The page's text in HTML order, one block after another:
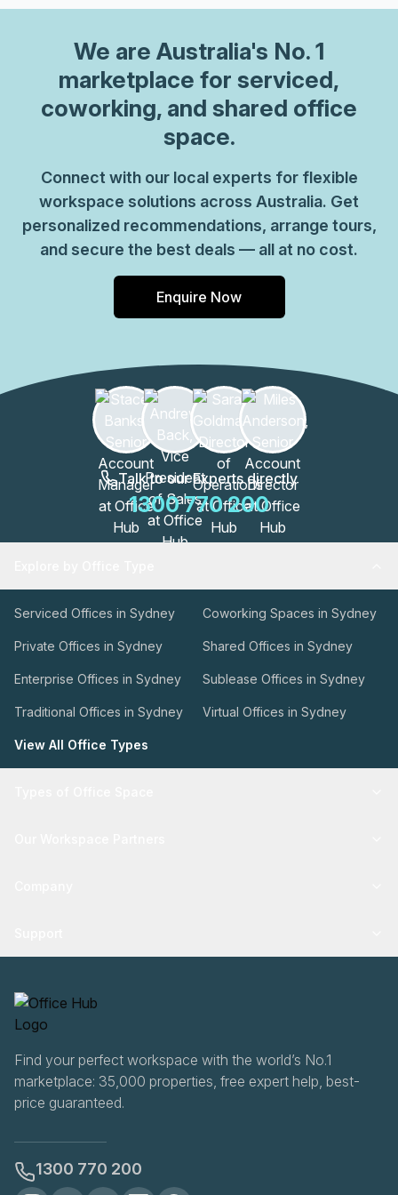
We are Australia's No. 1
marketplace for serviced,
coworking, and shared office
space.
Connect with our local experts for flexible
workspace solutions across Australia. Get
personalized recommendations, arrange tours,
and secure the best deals — all at no cost.
Enquire Now
Talk to our Experts directly
1300 770 200
Serviced Offices in Sydney Coworking Spaces in Sydney
Private Offices in Sydney Shared Offices in Sydney
Enterprise Offices in Sydney Sublease Offices in Sydney
Traditional Offices in Sydney Virtual Offices in Sydney
View All Office Types
Find your perfect workspace with the world’s No.1
marketplace: 35,000 properties, free expert help, best-
price guaranteed.
1300 770 200